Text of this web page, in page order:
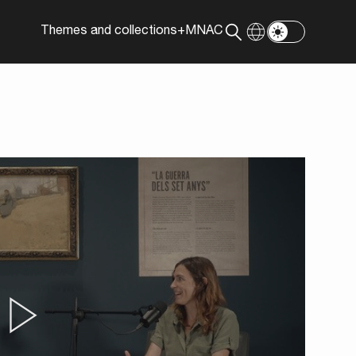
Themes and collections+MNAC